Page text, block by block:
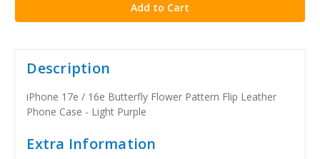
Description
iPhone 17e / 16e Butterfly Flower Pattern Flip Leather
Phone Case - Light Purple
Extra Information